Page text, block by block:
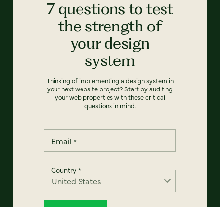
7 questions to test
the strength of
your design
system
Thinking of implementing a design system in
your next website project? Start by auditing
your web properties with these critical
questions in mind.
Email *
Country *